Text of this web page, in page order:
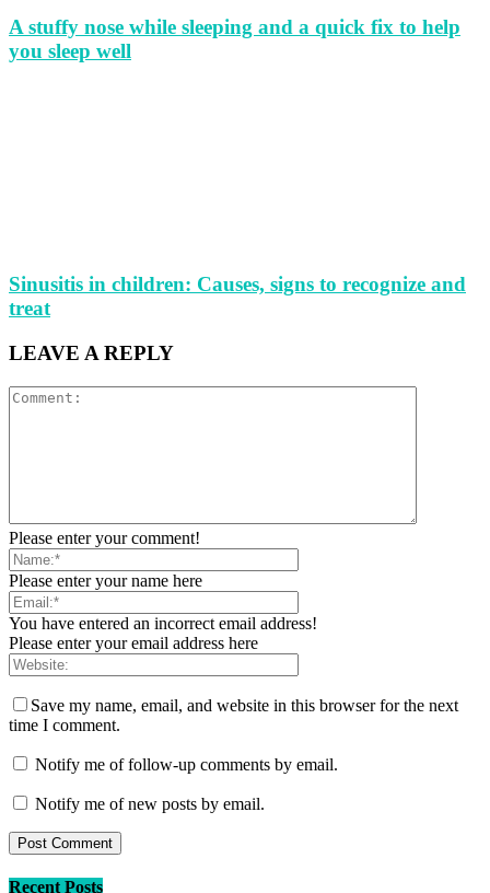
A stuffy nose while sleeping and a quick fix to help
you sleep well
Sinusitis in children: Causes, signs to recognize and
treat
LEAVE A REPLY
Please enter your comment!
Please enter your name here
You have entered an incorrect email address!
Please enter your email address here
Save my name, email, and website in this browser for the next
time I comment.
Notify me of follow-up comments by email.
Notify me of new posts by email.
Recent Posts